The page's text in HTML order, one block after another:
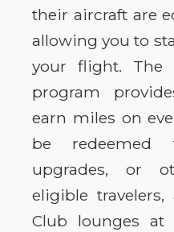
their aircraft are
allowing you to
your flight. The
program
earn miles on
be redeemed
upgrades, or
eligible
Club lounges at